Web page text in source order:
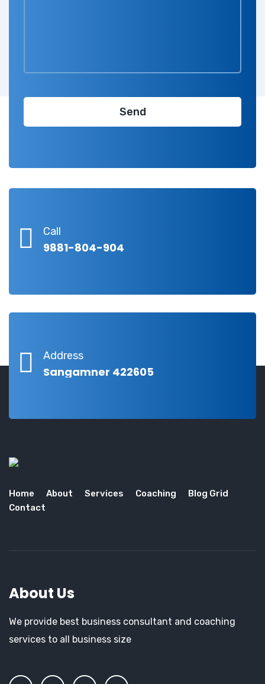
Call
9881-804-904
Address
Sangamner 422605
Home About Services Coaching
Blog Grid
Contact
About Us
We provide best business consultant and coaching
services to all business size